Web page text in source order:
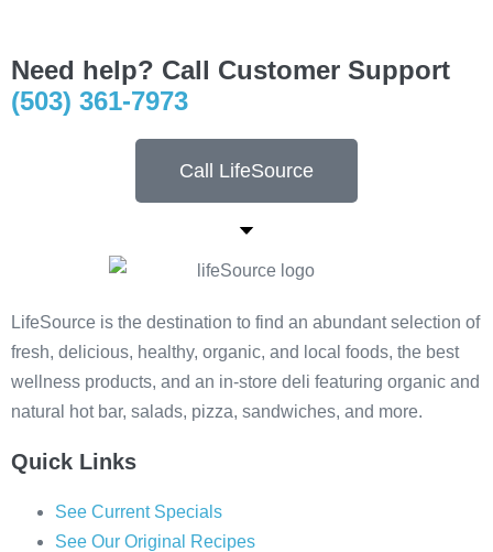
Need help? Call Customer Support
(503) 361-7973
Call LifeSource
LifeSource is the destination to find an abundant selection of
fresh, delicious, healthy, organic, and local foods, the best
wellness products, and an in-store deli featuring organic and
natural hot bar, salads, pizza, sandwiches, and more.
Quick Links
See Current Specials
See Our Original Recipes